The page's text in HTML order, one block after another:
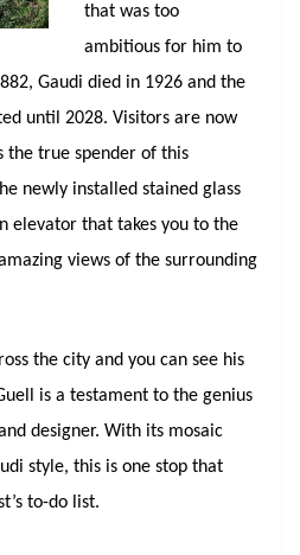
that was too
ambitious for him to
Gaudi died in 1926 and the
until 2028. Visitors are now
the true spender of this
newly installed stained glass
elevator that takes you to the
views of the surrounding
the city and you can see his
is a testament to the genius
designer. With its mosaic
style, this is one stop that
to-do list.